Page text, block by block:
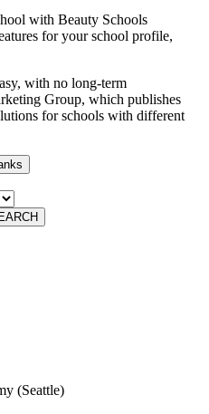
with Beauty Schools
for your school profile,
with no long-term
Group, which publishes
for schools with different
(Seattle)